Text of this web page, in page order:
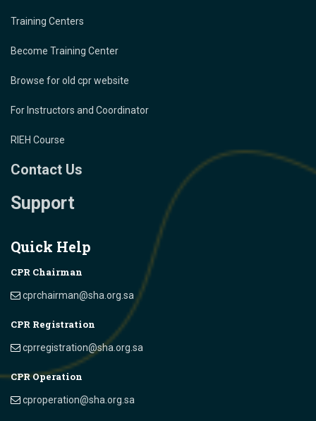
Training Centers
Become Training Center
Browse for old cpr website
For Instructors and Coordinator
RIEH Course
Contact Us
Support
Quick Help
CPR Chairman
cprchairman@sha.org.sa
CPR Registration
cprregistration@sha.org.sa
CPR Operation
cproperation@sha.org.sa